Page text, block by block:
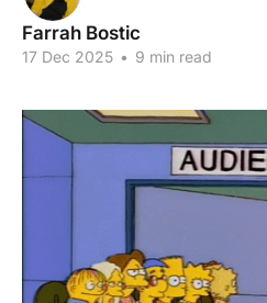
Farrah Bostic
17 Dec 2025 • 9 min read